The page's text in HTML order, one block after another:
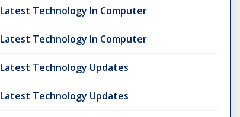
Latest Technology In Computer
Latest Technology In Computer
Latest Technology Updates
Latest Technology Updates